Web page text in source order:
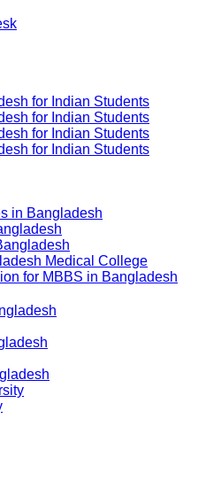
in Bangladesh
Medical College
for MBBS in Bangladesh